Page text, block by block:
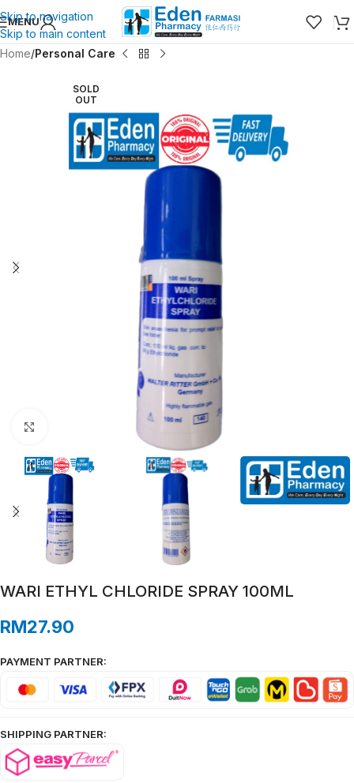
Skip to navigation
Skip to main content
MENU
Home Personal Care
SOLD
OUT
WARI ETHYL CHLORIDE SPRAY 100ML
RM27.90
PAYMENT PARTNER:
SHIPPING PARTNER: